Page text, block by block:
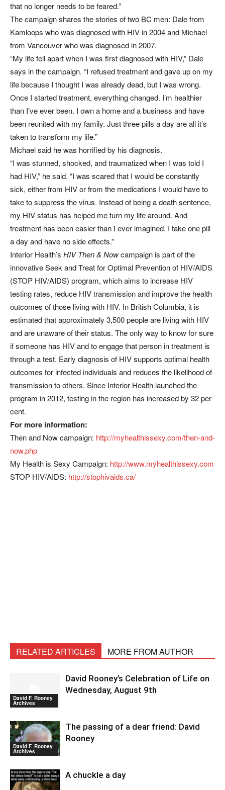
that no longer needs to be feared.”
The campaign shares the stories of two BC men: Dale from
Kamloops who was diagnosed with HIV in 2004 and Michael
from Vancouver who was diagnosed in 2007.
“My life fell apart when I was first diagnosed with HIV,” Dale
says in the campaign. “I refused treatment and gave up on my
life because I thought I was already dead, but I was wrong.
Once I started treatment, everything changed. I’m healthier
than I’ve ever been. I own a home and a business and have
been reunited with my family. Just three pills a day are all it’s
taken to transform my life.”
Michael said he was horrified by his diagnosis.
“I was stunned, shocked, and traumatized when I was told I
had HIV,” he said. “I was scared that I would be constantly
sick, either from HIV or from the medications I would have to
take to suppress the virus. Instead of being a death sentence,
my HIV status has helped me turn my life around. And
treatment has been easier than I ever imagined. I take one pill
a day and have no side effects.”
Interior Health’s HIV Then & Nowcampaign is part of the
innovative Seek and Treat for Optimal Prevention of HIV/AIDS
(STOP HIV/AIDS) program, which aims to increase HIV
testing rates, reduce HIV transmission and improve the health
outcomes of those living with HIV. In British Columbia, it is
estimated that approximately 3,500 people are living with HIV
and are unaware of their status. The only way to know for sure
if someone has HIV and to engage that person in treatment is
through a test. Early diagnosis of HIV supports optimal health
outcomes for infected individuals and reduces the likelihood of
transmission to others. Since Interior Health launched the
program in 2012, testing in the region has increased by 32 per
cent.
For more information:
Then and Now campaign: http://myhealthissexy.com/then-and-
now.php
My Health is Sexy Campaign: http://www.myhealthissexy.com
STOP HIV/AIDS: http://stophivaids.ca/
RELATED ARTICLES MORE FROM AUTHOR
David F. Rooney
Archives
David Rooney’s Celebration of Life on
Wednesday, August 9th
David F. Rooney
Archives
The passing of a dear friend: David
Rooney
A chuckle a day